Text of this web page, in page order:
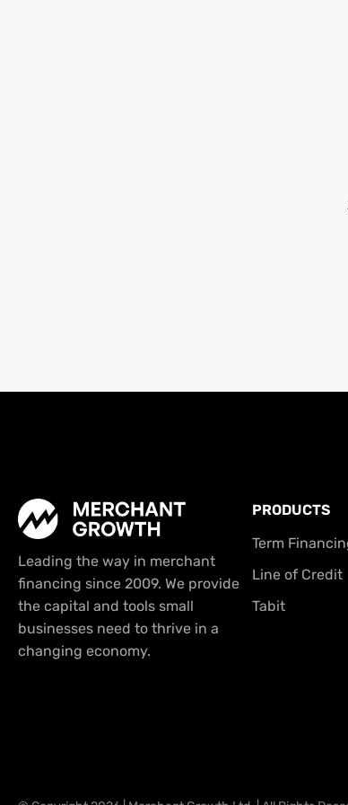
Leading the way in merchant
financing since 2009. We provide
the capital and tools small
businesses need to thrive in a
changing economy.
PRODUCTS
Term
Line of Credit
Tabit